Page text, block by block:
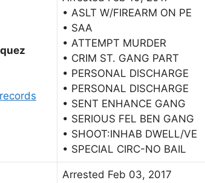
• ASLT W/FIREARM ON PE
• SAA
• ATTEMPT MURDER
• CRIM ST. GANG PART
• PERSONAL DISCHARGE
• PERSONAL DISCHARGE
• SENT ENHANCE GANG
• SERIOUS FEL BEN GANG
• SHOOT:INHAB DWELL/VE
• SPECIAL CIRC-NO BAIL
Arrested Feb 03, 2017